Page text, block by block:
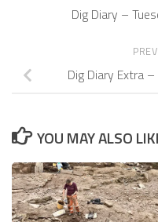
Dig Diary –
Dig Diary Extra
YOU MAY ALSO